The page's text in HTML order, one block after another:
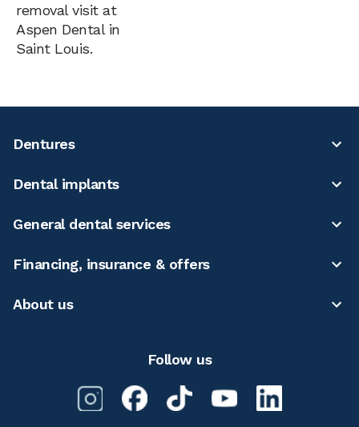
removal visit at
Aspen Dental in
Saint Louis.
Dentures
Dental implants
General dental services
Financing, insurance & offers
About us
Follow us